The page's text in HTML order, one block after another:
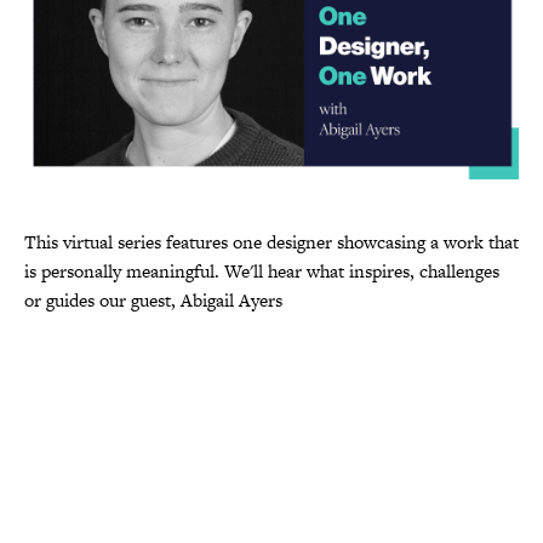
This virtual series features one designer showcasing a work that
is personally meaningful. We'll hear what inspires, challenges
or guides our guest, Abigail Ayers